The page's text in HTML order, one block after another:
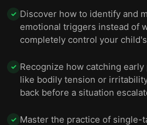
✓ Discover how to identify and
emotional triggers instead of
completely control your
✓ Recognize how catching
like bodily tension or
back before a situation
✓ Master the practice of single-